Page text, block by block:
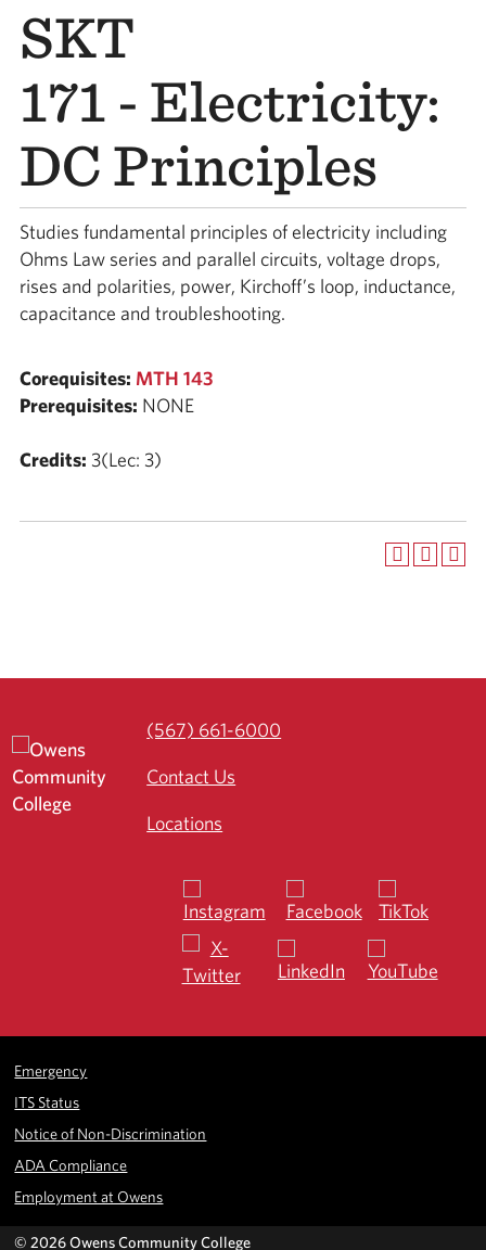
SKT
171 - Electricity:
DC Principles
Studies fundamental principles of electricity including
Ohms Law series and parallel circuits, voltage drops,
rises and polarities, power, Kirchoff’s loop, inductance,
capacitance and troubleshooting.
Corequisites: MTH 143
Prerequisites: NONE
Credits: 3(Lec: 3)
(567) 661-6000
Contact Us
Locations
Emergency
ITS Status
Notice of Non-Discrimination
ADA Compliance
Employment at Owens
© 2026 Owens Community College